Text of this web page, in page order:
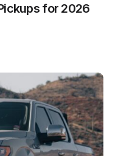
for 2026